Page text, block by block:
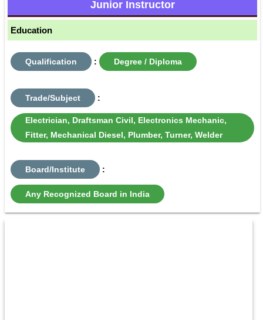
Junior Instructor
Education
Qualification : Degree / Diploma
Trade/Subject :
Electrician, Draftsman Civil, Electronics Mechanic,
Fitter, Mechanical Diesel, Plumber, Turner, Welder
Board/Institute :
Any Recognized Board in India